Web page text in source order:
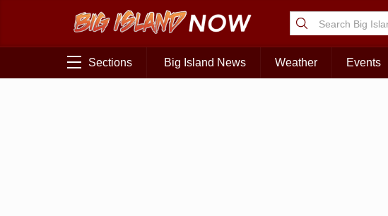
Sections Big Island News Weather Events